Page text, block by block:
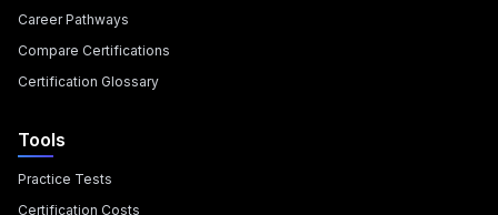
Career Pathways
Compare Certifications
Certification Glossary
Tools
Practice Tests
Certification Costs